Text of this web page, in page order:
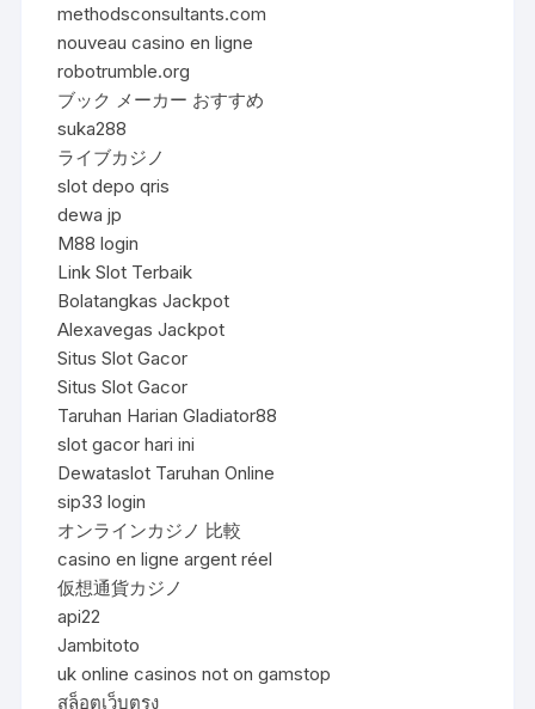
methodsconsultants.com
nouveau casino en ligne
robotrumble.org
ブック メーカー おすすめ
suka288
ライブカジノ
slot depo qris
dewa jp
M88 login
Link Slot Terbaik
Bolatangkas Jackpot
Alexavegas Jackpot
Situs Slot Gacor
Situs Slot Gacor
Taruhan Harian Gladiator88
slot gacor hari ini
Dewataslot Taruhan Online
sip33 login
オンラインカジノ 比較
casino en ligne argent réel
仮想通貨カジノ
api22
Jambitoto
uk online casinos not on gamstop
สล็อตเว็บตรง